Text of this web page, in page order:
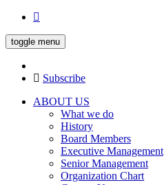
toggle menu
Subscribe
ABOUT US
What we do
History
Board Members
Executive Management
Senior Management
Organization Chart